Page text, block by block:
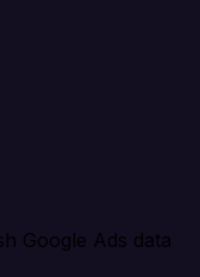
Google Ads data